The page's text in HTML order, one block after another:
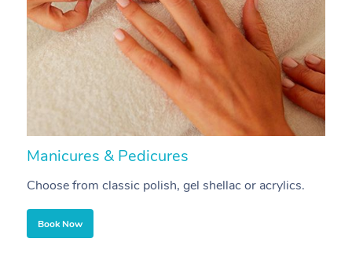
Manicures & Pedicures
Choose from classic polish, gel shellac or acrylics.
Book Now